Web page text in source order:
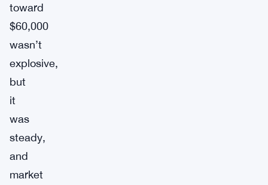
toward
$60,000
wasn’t
explosive,
but
it
was
steady,
and
market